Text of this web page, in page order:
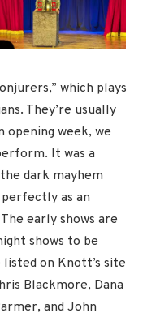
which plays
They’re usually
opening week, we
It was a
dark mayhem
as an
early shows are
shows to be
on Knott’s site
Blackmore, Dana
and John